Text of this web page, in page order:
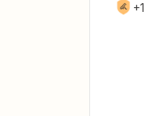
+1